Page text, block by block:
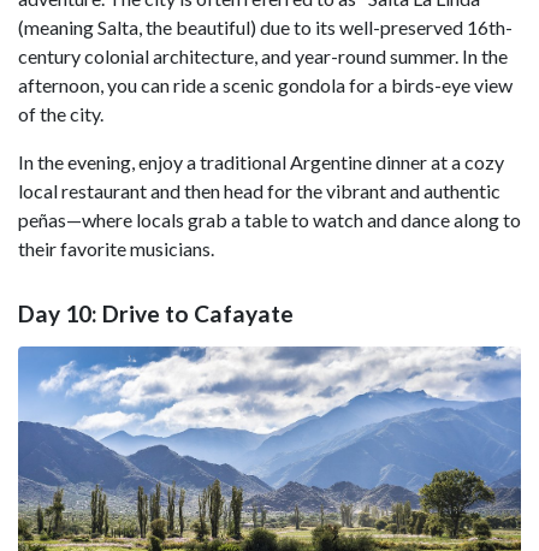
(meaning Salta, the beautiful) due to its well-preserved 16th-
century colonial architecture, and year-round summer. In the
afternoon, you can ride a scenic gondola for a birds-eye view
of the city.
In the evening, enjoy a traditional Argentine dinner at a cozy
local restaurant and then head for the vibrant and authentic
peñas—where locals grab a table to watch and dance along to
their favorite musicians.
Day 10: Drive to Cafayate